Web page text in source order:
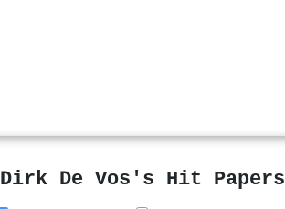
Dirk De Vos's Hit Papers